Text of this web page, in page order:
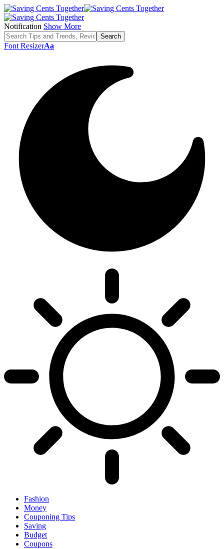
Notification Show More
Font ResizerAa
Fashion
Money
Couponing Tips
Saving
Budget
Coupons